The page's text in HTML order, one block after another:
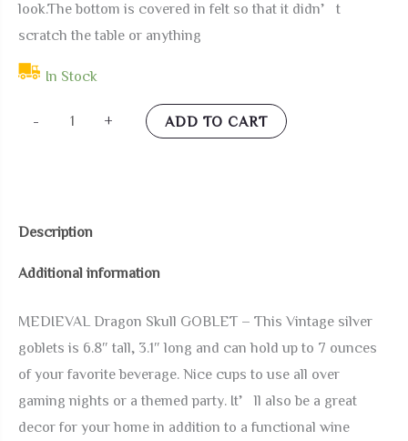
look.The bottom is covered in felt so that it didn’t
scratch the table or anything
In Stock
-
-
D&D
Wine
Goblets
Chalices
Dungeons
+ ADD TO CART
Description
Additional information
MEDIEVAL Dragon Skull GOBLET – This Vintage silver
goblets is 6.8″ tall, 3.1″ long and can hold up to 7 ounces
of your favorite beverage. Nice cups to use all over
gaming nights or a themed party. It’ll also be a great
decor for your home in addition to a functional wine